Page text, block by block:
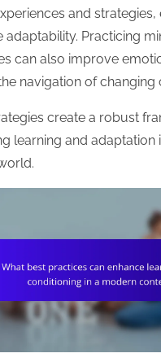
and strategies,
adaptability. Practicing
can also improve
navigation of changing
create a robust
learning and adaptation